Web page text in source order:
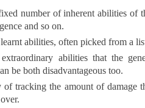
number of inherent abilities of
and so on.
abilities, often picked from a
abilities that the
be both disadvantageous too.
tracking the amount of damage